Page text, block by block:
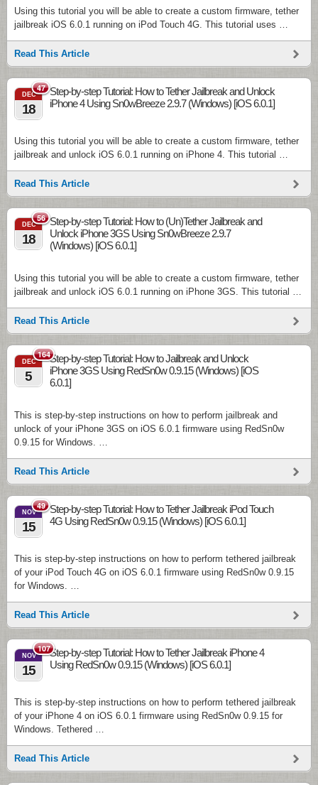
Using this tutorial you will be able to create a custom firmware, tether
jailbreak iOS 6.0.1 running on iPod Touch 4G. This tutorial uses …
Read This Article
47
DEC
18
Step-by-step Tutorial: How to Tether Jailbreak and Unlock
iPhone 4 Using Sn0wBreeze 2.9.7 (Windows) [iOS 6.0.1]
Using this tutorial you will be able to create a custom firmware, tether
jailbreak and unlock iOS 6.0.1 running on iPhone 4. This tutorial …
Read This Article
56
DEC
18
Step-by-step Tutorial: How to (Un)Tether Jailbreak and
Unlock iPhone 3GS Using Sn0wBreeze 2.9.7
(Windows) [iOS 6.0.1]
Using this tutorial you will be able to create a custom firmware, tether
jailbreak and unlock iOS 6.0.1 running on iPhone 3GS. This tutorial …
Read This Article
164
DEC
5
Step-by-step Tutorial: How to Jailbreak and Unlock
iPhone 3GS Using RedSn0w 0.9.15 (Windows) [iOS
6.0.1]
This is step-by-step instructions on how to perform jailbreak and
unlock of your iPhone 3GS on iOS 6.0.1 firmware using RedSn0w
0.9.15 for Windows. …
Read This Article
49
NOV
15
Step-by-step Tutorial: How to Tether Jailbreak iPod Touch
4G Using RedSn0w 0.9.15 (Windows) [iOS 6.0.1]
This is step-by-step instructions on how to perform tethered jailbreak
of your iPod Touch 4G on iOS 6.0.1 firmware using RedSn0w 0.9.15
for Windows. …
Read This Article
107
NOV
15
Step-by-step Tutorial: How to Tether Jailbreak iPhone 4
Using RedSn0w 0.9.15 (Windows) [iOS 6.0.1]
This is step-by-step instructions on how to perform tethered jailbreak
of your iPhone 4 on iOS 6.0.1 firmware using RedSn0w 0.9.15 for
Windows. Tethered …
Read This Article